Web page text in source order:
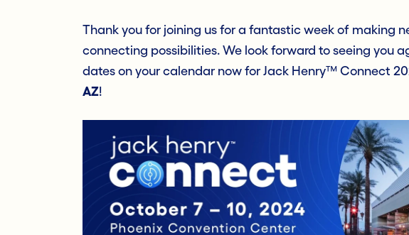
Thank you for joining us for a fantastic week of making
connecting possibilities. We look forward to seeing you
dates on your calendar now for Jack Henry™ Connect
AZ!